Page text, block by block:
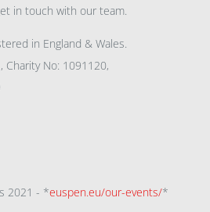
in touch with our team.
in England & Wales.
Charity No: 1091120,
2021 - *euspen.eu/our-events/*